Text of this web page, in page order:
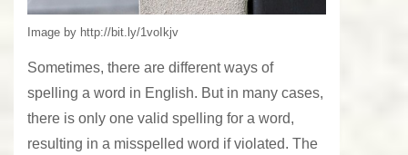
Image by http://bit.ly/1voIkjv
Sometimes, there are different ways of
spelling a word in English. But in many cases,
there is only one valid spelling for a word,
resulting in a misspelled word if violated. The